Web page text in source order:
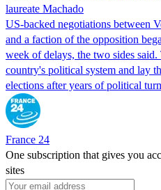
laureate Machado
US-backed negotiations between
and a faction of the opposition
week of delays, the two sides
country's political system and lay
elections after years of political
France 24
One subscription that gives you
sites